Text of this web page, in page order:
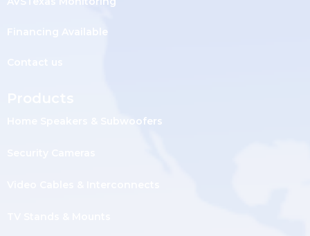
Financing Available
Home Speakers & Subwoofers